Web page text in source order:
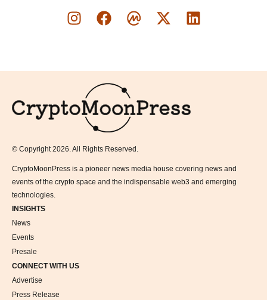
© Copyright 2026. All Rights Reserved.
CryptoMoonPress is a pioneer news media house covering news and
events of the crypto space and the indispensable web3 and emerging
technologies.
INSIGHTS
News
Events
Presale
CONNECT WITH US
Advertise
Press Release